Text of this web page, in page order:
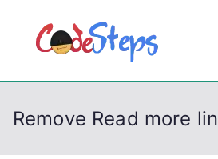
p
s
Remove Read more